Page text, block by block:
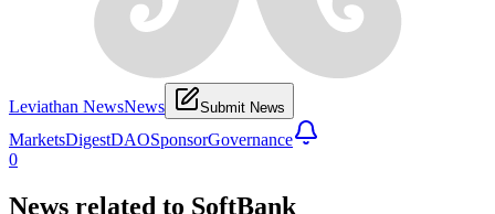
Leviathan NewsNews Submit News
MarketsDigestDAOSponsorGovernance
0
News related to SoftBank